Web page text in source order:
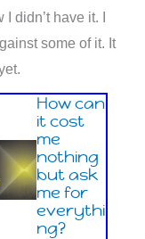
didn’t have it. I
some of it. It
How can
it cost
me
nothing
but ask
me for
everythi
ng?